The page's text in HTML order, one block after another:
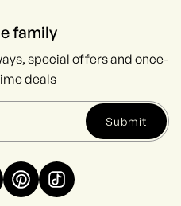
family
special offers and once-
deals
Submit